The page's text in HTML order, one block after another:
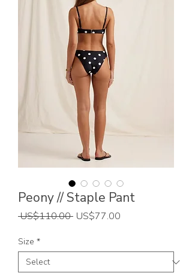
Peony // Staple Pant
US$110.00 Regular
US$77.00
Size *